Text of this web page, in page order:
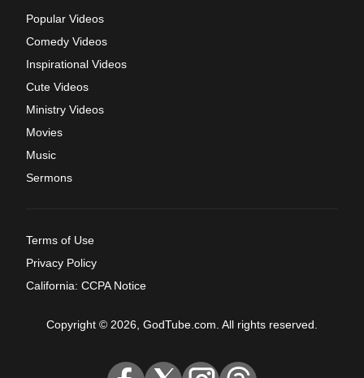
Popular Videos
Comedy Videos
Inspirational Videos
Cute Videos
Ministry Videos
Movies
Music
Sermons
Terms of Use
Privacy Policy
California: CCPA Notice
Copyright © 2026, GodTube.com. All rights reserved.